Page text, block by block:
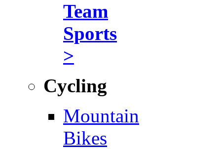
Team
Sports
>
Cycling
Mountain
Bikes